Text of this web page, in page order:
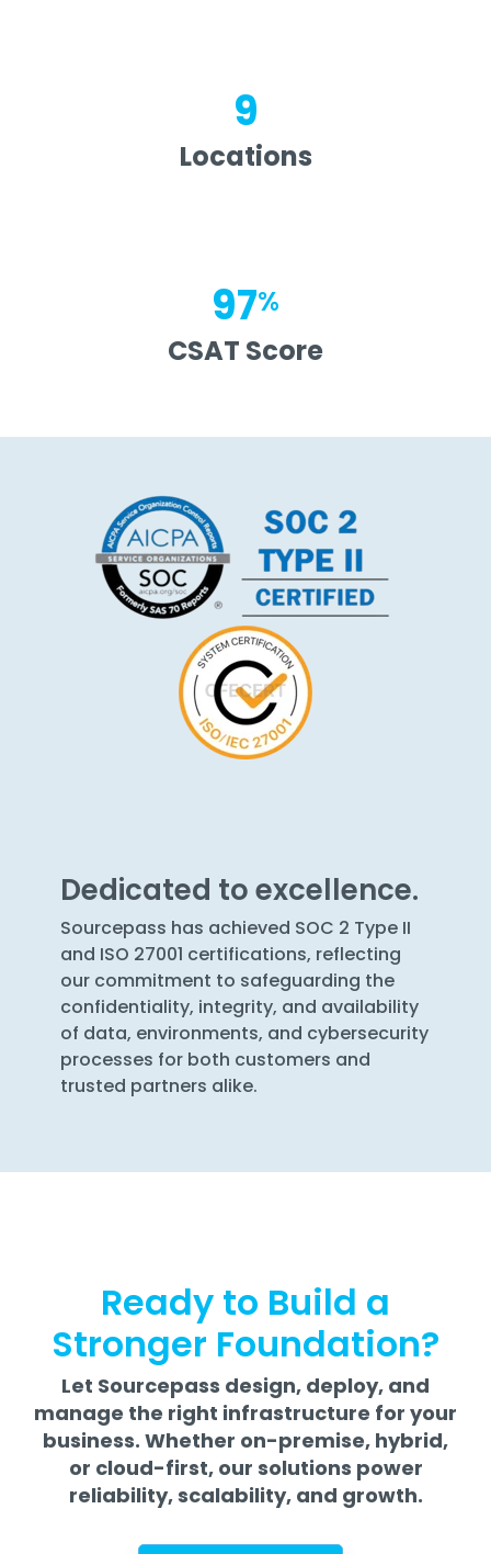
9
Locations
97%
CSAT Score
Dedicated to excellence.
Sourcepass has achieved SOC 2 Type II
and ISO 27001 certifications, reflecting
our commitment to safeguarding the
confidentiality, integrity, and availability
of data, environments, and cybersecurity
processes for both customers and
trusted partners alike.
Ready to Build a
Stronger Foundation?
Let Sourcepass design, deploy, and
manage the right infrastructure for your
business. Whether on-premise, hybrid,
or cloud-first, our solutions power
reliability, scalability, and growth.